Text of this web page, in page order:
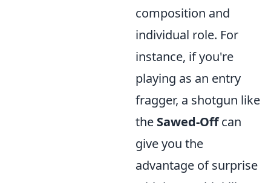
composition and
individual role. For
instance, if you're
playing as an entry
fragger, a shotgun like
the Sawed-Offcan
give you the
advantage of surprise